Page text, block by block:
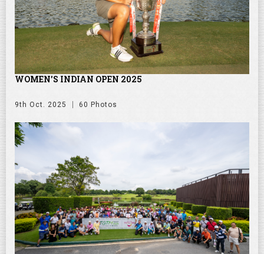
WOMEN'S INDIAN OPEN 2025
9th Oct. 2025 60 Photos